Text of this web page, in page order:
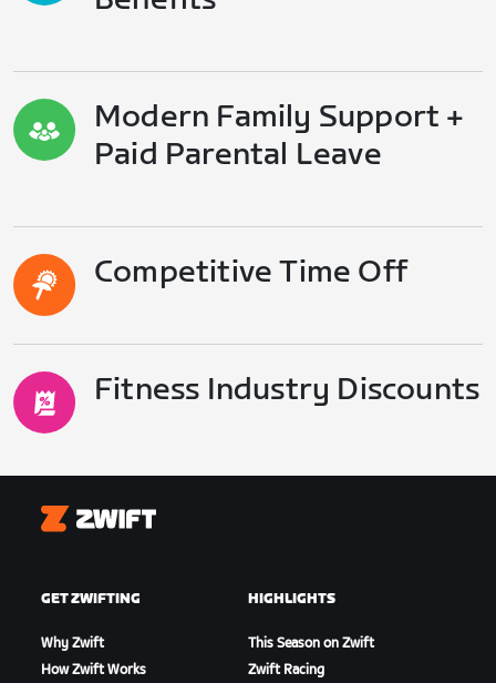
Modern Family Support +
Paid Parental Leave
Competitive Time Off
Fitness Industry Discounts
Zwift
GET ZWIFTING
Why Zwift
How Zwift Works
HIGHLIGHTS
This Season on Zwift
Zwift Racing